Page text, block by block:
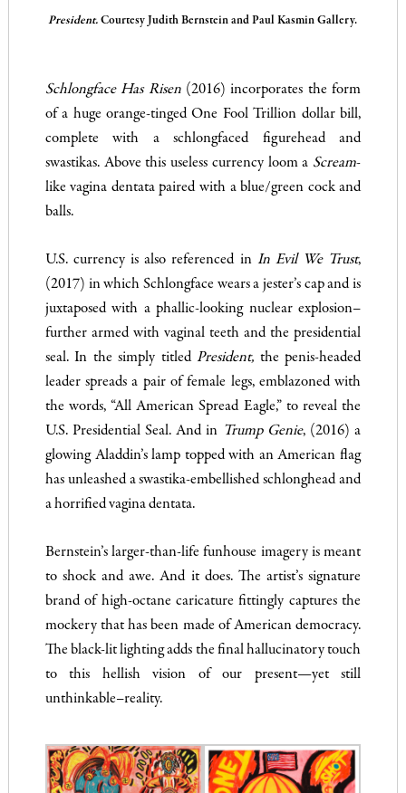
President. Courtesy Judith Bernstein and Paul Kasmin Gallery.
Schlongface Has Risen(2016) incorporates the form
of a huge orange-tinged One Fool Trillion dollar bill,
complete with a schlongfaced figurehead and
swastikas. Above this useless currency loom a Scream-
like vagina dentata paired with a blue/green cock and
balls.
U.S. currency is also referenced in In Evil We Trust,
(2017) in which Schlongface wears a jester’s cap and is
juxtaposed with a phallic-looking nuclear explosion–
further armed with vaginal teeth and the presidential
seal. In the simply titled President, the penis-headed
leader spreads a pair of female legs, emblazoned with
the words, “All American Spread Eagle,” to reveal the
U.S. Presidential Seal. And in Trump Genie, (2016) a
glowing Aladdin’s lamp topped with an American flag
has unleashed a swastika-embellished schlonghead and
a horrified vagina dentata.
Bernstein’s larger-than-life funhouse imagery is meant
to shock and awe. And it does. The artist’s signature
brand of high-octane caricature fittingly captures the
mockery that has been made of American democracy.
The black-lit lighting adds the final hallucinatory touch
to this hellish vision of our present—yet still
unthinkable–reality.